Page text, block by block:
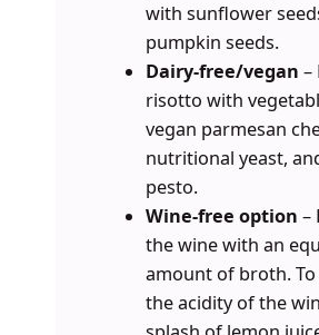
with sunflower
pumpkin seeds.
Dairy-free/vegan –
risotto with
vegan parmesan
nutritional yeast,
pesto.
Wine-free option –
the wine with an
amount of broth.
the acidity of the